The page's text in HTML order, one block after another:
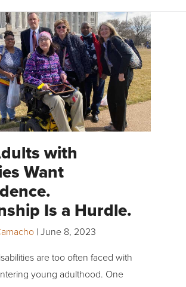
with
Want
Is a Hurdle.
| June 8, 2023
are too often faced with
young adulthood. One